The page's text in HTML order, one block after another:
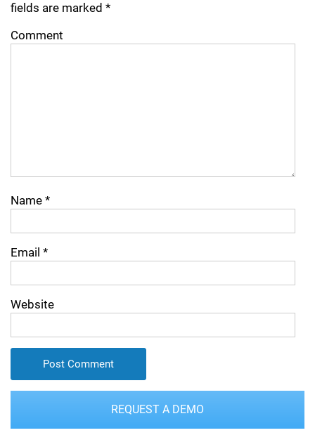
fields are marked *
Comment
Name *
Email *
Website
REQUEST A DEMO